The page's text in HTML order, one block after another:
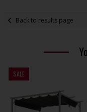
Back to results page
SALE